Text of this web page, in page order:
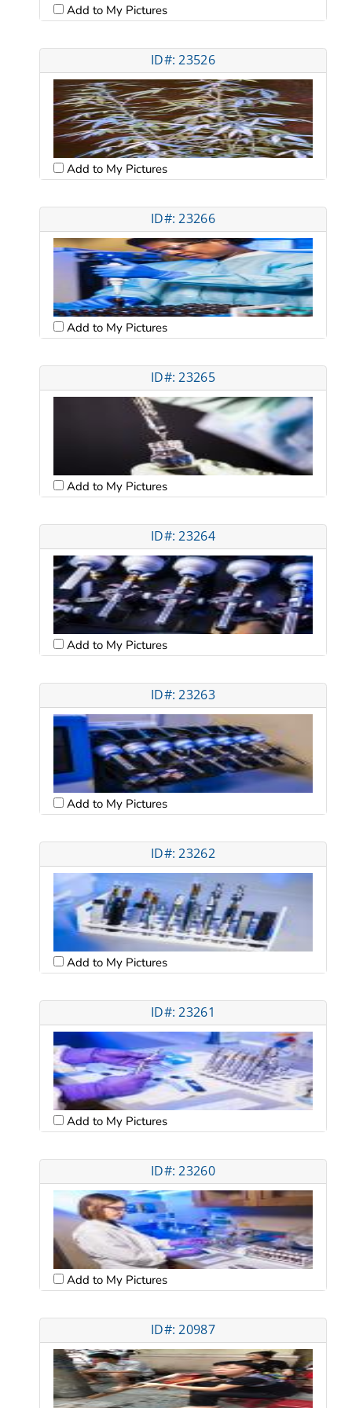
Add to My Pictures
ID#: 23526
Add to My Pictures
ID#: 23266
Add to My Pictures
ID#: 23265
Add to My Pictures
ID#: 23264
Add to My Pictures
ID#: 23263
Add to My Pictures
ID#: 23262
Add to My Pictures
ID#: 23261
Add to My Pictures
ID#: 23260
Add to My Pictures
ID#: 20987